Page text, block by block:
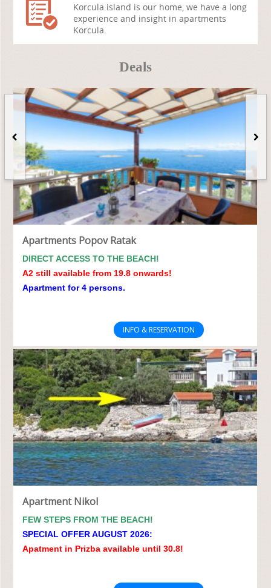
Korcula island is our home, we have a long
experience and insight in apartments
Korcula.
Deals
Apartments Popov Ratak
DIRECT ACCESS TO THE BEACH!
A2 still available from 19.8 onwards!
Apartment for 4 persons.
INFO & RESERVATION
Apartment Nikol
FEW STEPS FROM THE BEACH!
SPECIAL OFFER AUGUST 2026:
Apatment in Prizba available until 30.8!